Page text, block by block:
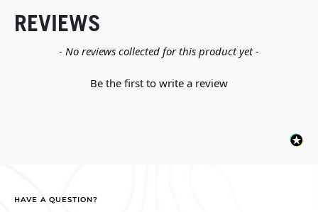
REVIEWS
- No reviews collected for this product yet -
Be the first to write a review
New content loaded
HAVE A QUESTION?